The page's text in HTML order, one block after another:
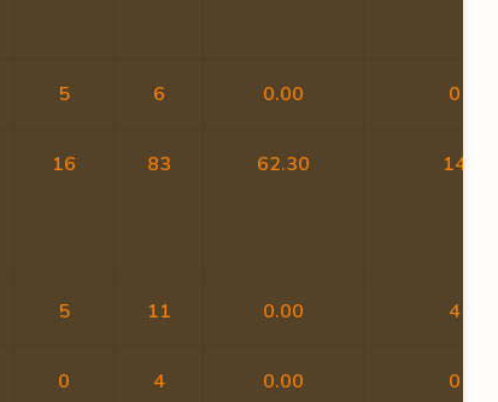
5 6 0.00 0
16 83 62.30 14
5 11 0.00 4
0 4 0.00 0